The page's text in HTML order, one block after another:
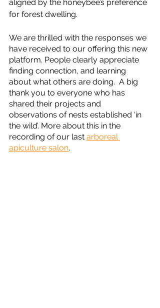
aligned by the honeybee’s preference
for forest dwelling.
We are thrilled with the responses we
have received to our offering this new
platform. People clearly appreciate
finding connection, and learning
about what others are doing.  A big
thank you to everyone who has
shared their projects and
observations of nests established ‘in
the wild’. More about this in the
recording of our last arboreal
apiculture salon.